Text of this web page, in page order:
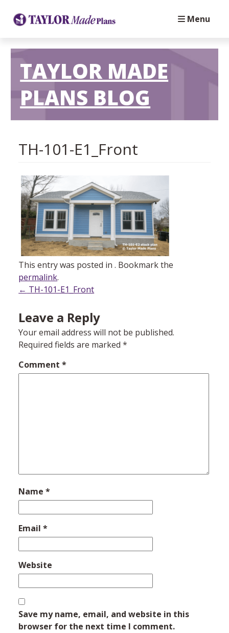
Menu
TAYLOR MADE
PLANS BLOG
TH-101-E1_Front
This entry was posted in . Bookmark the
permalink.
Post
navigation
← TH-101-E1_Front
Leave a Reply
Your email address will not be published.
Required fields are marked*
Comment*
Name*
Email*
Website
Save my name, email, and website in this
browser for the next time I comment.